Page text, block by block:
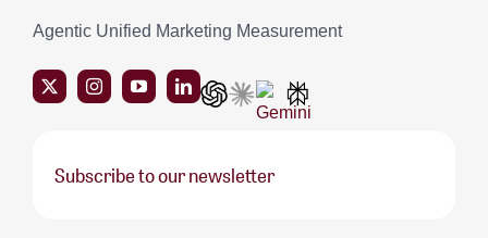
Agentic Unified Marketing Measurement
Subscribe to our newsletter